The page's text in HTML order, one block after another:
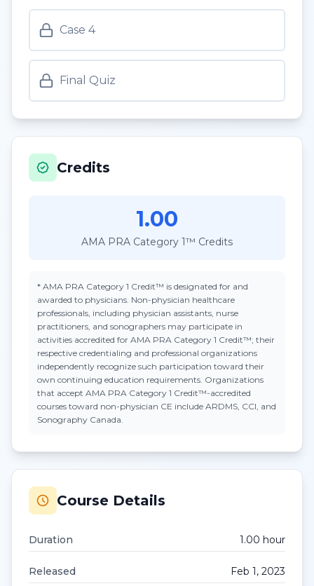
Case 4
Final Quiz
Credits
1.00
AMA PRA Category 1™ Credits
* AMA PRA Category 1 Credit™ is designated for and
awarded to physicians. Non-physician healthcare
professionals, including physician assistants, nurse
practitioners, and sonographers may participate in
activities accredited for AMA PRA Category 1 Credit™; their
respective credentialing and professional organizations
independently recognize such participation toward their
own continuing education requirements. Organizations
that accept AMA PRA Category 1 Credit™-accredited
courses toward non-physician CE include ARDMS, CCI, and
Sonography Canada.
Course Details
Duration 1.00 hour
Released Feb 1, 2023